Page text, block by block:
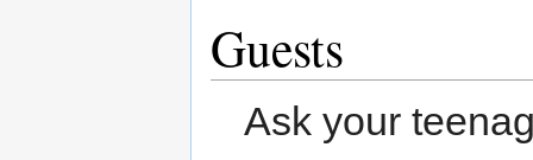
Guests
Ask your